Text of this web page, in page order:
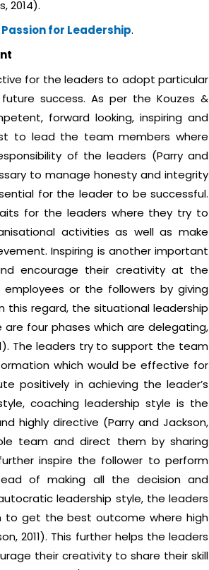
2014).
Passion for Leadership.
for the leaders to adopt particular
success. As per the Kouzes &
forward looking, inspiring and
to lead the team members where
of the leaders (Parry and
to manage honesty and integrity
for the leader to be successful.
for the leaders where they try to
activities as well as make
Inspiring is another important
encourage their creativity at the
or the followers by giving
this regard, the situational leadership
four phases which are delegating,
The leaders try to support the team
which would be effective for
positively in achieving the leader’s
coaching leadership style is the
highly directive (Parry and Jackson,
team and direct them by sharing
inspire the follower to perform
of making all the decision and
leadership style, the leaders
to get the best outcome where high
2011). This further helps the leaders
their creativity to share their skill